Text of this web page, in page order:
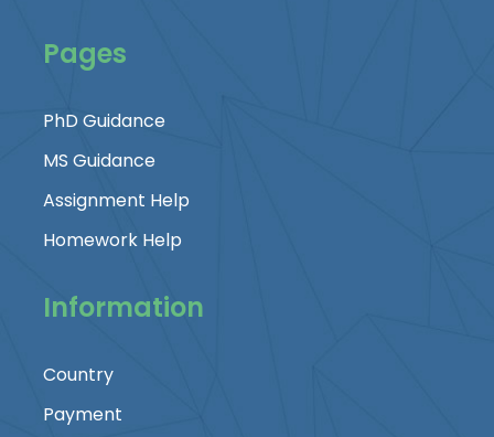
Pages
PhD Guidance
MS Guidance
Assignment Help
Homework Help
Information
Country
Payment